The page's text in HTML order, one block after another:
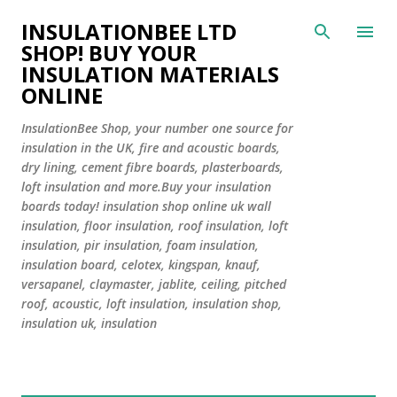
Skip to main content
INSULATIONBEE LTD
SHOP! BUY YOUR
INSULATION MATERIALS
ONLINE
InsulationBee Shop, your number one source for
insulation in the UK, fire and acoustic boards,
dry lining, cement fibre boards, plasterboards,
loft insulation and more.Buy your insulation
boards today! insulation shop online uk wall
insulation, floor insulation, roof insulation, loft
insulation, pir insulation, foam insulation,
insulation board, celotex, kingspan, knauf,
versapanel, claymaster, jablite, ceiling, pitched
roof, acoustic, loft insulation, insulation shop,
insulation uk, insulation